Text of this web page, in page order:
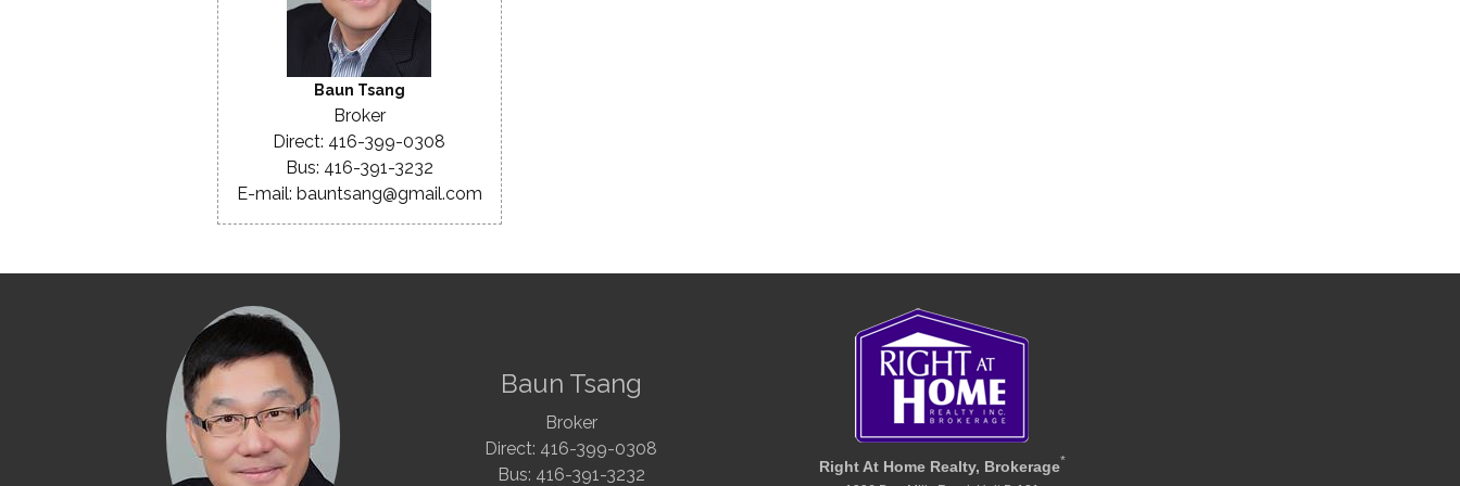
Baun Tsang
Broker
Direct: 416-399-0308
Bus: 416-391-3232
E-mail: bauntsang@gmail.com
Baun Tsang
Broker
Direct: 416-399-0308
Bus: 416-391-3232
Right At Home Realty, Brokerage*